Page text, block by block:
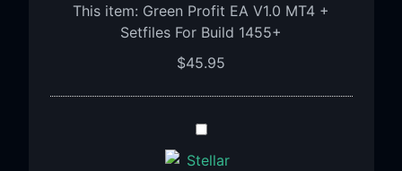
MT4
+
Setfiles
Build
1455+
This item: Green Profit EA V1.0 MT4 +
Setfiles For Build 1455+
$45.95
STELLAR
FX